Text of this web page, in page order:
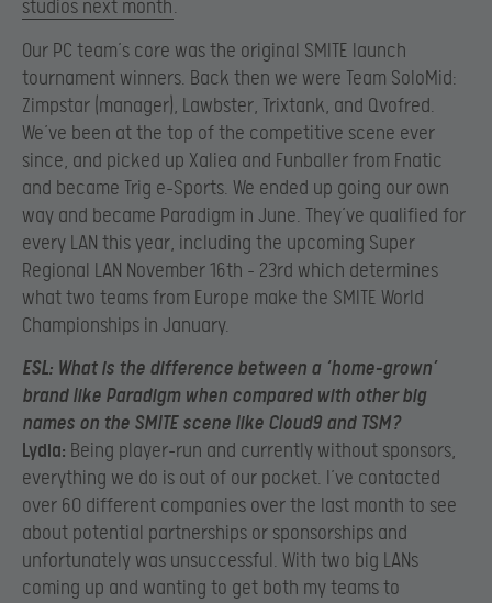
studios next month.
Our PC team’s core was the original SMITE launch
tournament winners. Back then we were Team SoloMid:
Zimpstar (manager), Lawbster, Trixtank, and Qvofred.
We’ve been at the top of the competitive scene ever
since, and picked up Xaliea and Funballer from Fnatic
and became Trig e-Sports. We ended up going our own
way and became Paradigm in June. They’ve qualified for
every LAN this year, including the upcoming Super
Regional LAN November 16th – 23rd which determines
what two teams from Europe make the SMITE World
Championships in January.
ESL: What is the difference between a ‘home-grown’
brand like Paradigm when compared with other big
names on the SMITE scene like Cloud9 and TSM?
Lydia: Being player-run and currently without sponsors,
everything we do is out of our pocket. I’ve contacted
over 60 different companies over the last month to see
about potential partnerships or sponsorships and
unfortunately was unsuccessful. With two big LANs
coming up and wanting to get both my teams to